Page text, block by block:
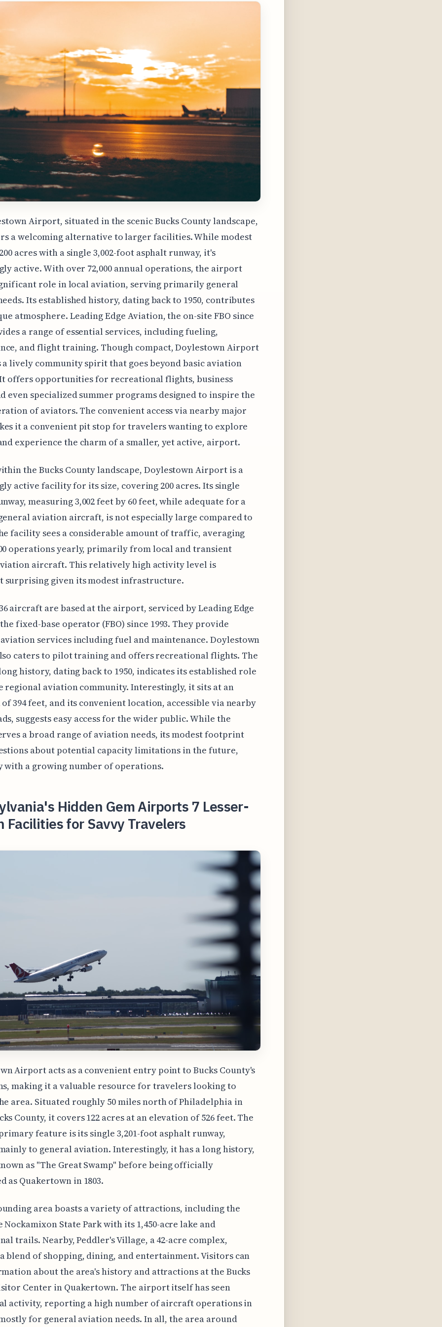
Airport, situated in the scenic Bucks County landscape,
a welcoming alternative to larger facilities. While modest
acres with a single 3,002-foot asphalt runway, it's
active. With over 72,000 annual operations, the airport
role in local aviation, serving primarily general
Its established history, dating back to 1950, contributes
atmosphere. Leading Edge Aviation, the on-site FBO since
a range of essential services, including fueling,
and flight training. Though compact, Doylestown Airport
a lively community spirit that goes beyond basic aviation
offers opportunities for recreational flights, business
even specialized summer programs designed to inspire the
of aviators. The convenient access via nearby major
it a convenient pit stop for travelers wanting to explore
experience the charm of a smaller, yet active, airport.
the Bucks County landscape, Doylestown Airport is a
active facility for its size, covering 200 acres. Its single
measuring 3,002 feet by 60 feet, while adequate for a
aviation aircraft, is not especially large compared to
facility sees a considerable amount of traffic, averaging
operations yearly, primarily from local and transient
aircraft. This relatively high activity level is
surprising given its modest infrastructure.
aircraft are based at the airport, serviced by Leading Edge
fixed-base operator (FBO) since 1993. They provide
services including fuel and maintenance. Doylestown
caters to pilot training and offers recreational flights. The
history, dating back to 1950, indicates its established role
regional aviation community. Interestingly, it sits at an
394 feet, and its convenient location, accessible via nearby
suggests easy access for the wider public. While the
a broad range of aviation needs, its modest footprint
about potential capacity limitations in the future,
with a growing number of operations.
Hidden Gem Airports 7 Lesser-
Facilities for Savvy Travelers
Airport acts as a convenient entry point to Bucks County's
making it a valuable resource for travelers looking to
area. Situated roughly 50 miles north of Philadelphia in
County, it covers 122 acres at an elevation of 526 feet. The
feature is its single 3,201-foot asphalt runway,
to general aviation. Interestingly, it has a long history,
as "The Great Swamp" before being officially
as Quakertown in 1803.
area boasts a variety of attractions, including the
Nockamixon State Park with its 1,450-acre lake and
trails. Nearby, Peddler's Village, a 42-acre complex,
blend of shopping, dining, and entertainment. Visitors can
about the area's history and attractions at the Bucks
Center in Quakertown. The airport itself has seen
activity, reporting a high number of aircraft operations in
for general aviation needs. In all, the area around